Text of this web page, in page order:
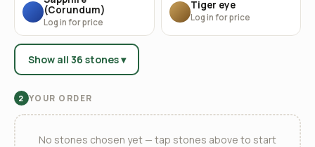
(Corundum)
Log in for price
Tiger eye
Log in for price
Show all 36 stones ▾
2 YOUR ORDER
No stones chosen yet — tap stones above to start